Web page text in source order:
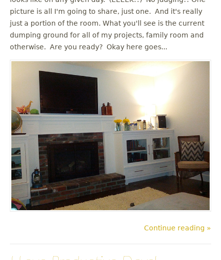
u
picture is all I'm going to share, just one. And it's really
just a portion of the room. What you'll see is the current
dumping ground for all of my projects, family room and
otherwise. Are you ready? Okay here goes...
Continue reading »